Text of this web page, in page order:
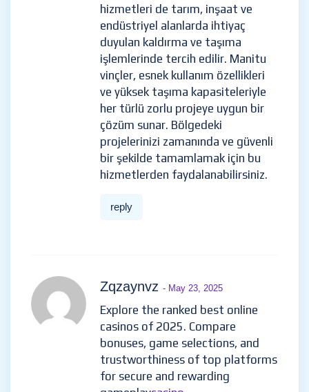
hizmetleri de tarım, inşaat ve
endüstriyel alanlarda ihtiyaç
duyulan kaldırma ve taşıma
işlemlerinde tercih edilir. Manitu
vinçler, esnek kullanım özellikleri
ve yüksek taşıma kapasiteleriyle
her türlü zorlu projeye uygun bir
çözüm sunar. Bölgedeki
projelerinizi zamanında ve güvenli
bir şekilde tamamlamak için bu
hizmetlerden faydalanabilirsiniz.
reply
Zqzaynvz - May 23, 2025
Explore the ranked best online
casinos of 2025. Compare
bonuses, game selections, and
trustworthiness of top platforms
for secure and rewarding